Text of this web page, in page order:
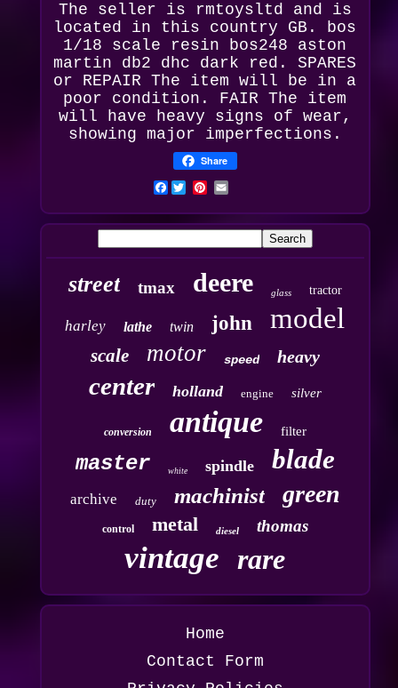
The seller is rmtoysltd and is
located in this country GB. bos
1/18 scale resin bos248 aston
martin db2 dhc dark red . SPARES
or REPAIR The item will be in a
poor condition. FAIR The item
will have heavy signs of wear,
showing major imperfections.
Share
Facebook
street tmax deere glass tractor
harley lathe twin john model
scale motor speed heavy
center holland engine silver
conversion antique filter
master white spindle blade
archive duty machinist green
control metal diesel thomas
vintage rare
Home
Contact Form